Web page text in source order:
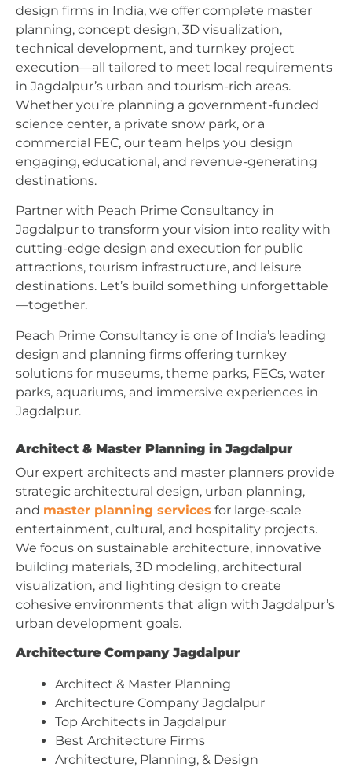
design firms in India, we offer complete master
planning, concept design, 3D visualization,
technical development, and turnkey project
execution—all tailored to meet local requirements
in Jagdalpur’s urban and tourism-rich areas.
Whether you’re planning a government-funded
science center, a private snow park, or a
commercial FEC, our team helps you design
engaging, educational, and revenue-generating
destinations.
Partner with Peach Prime Consultancy in
Jagdalpur to transform your vision into reality with
cutting-edge design and execution for public
attractions, tourism infrastructure, and leisure
destinations. Let’s build something unforgettable
—together.
Peach Prime Consultancy is one of India’s leading
design and planning firms offering turnkey
solutions for museums, theme parks, FECs, water
parks, aquariums, and immersive experiences in
Jagdalpur.
Architect & Master Planning in Jagdalpur
Our expert architects and master planners provide
strategic architectural design, urban planning,
and master planning services for large-scale
entertainment, cultural, and hospitality projects.
We focus on sustainable architecture, innovative
building materials, 3D modeling, architectural
visualization, and lighting design to create
cohesive environments that align with Jagdalpur’s
urban development goals.
Architecture Company Jagdalpur
Architect & Master Planning
Architecture Company Jagdalpur
Top Architects in Jagdalpur
Best Architecture Firms
Architecture, Planning, & Design